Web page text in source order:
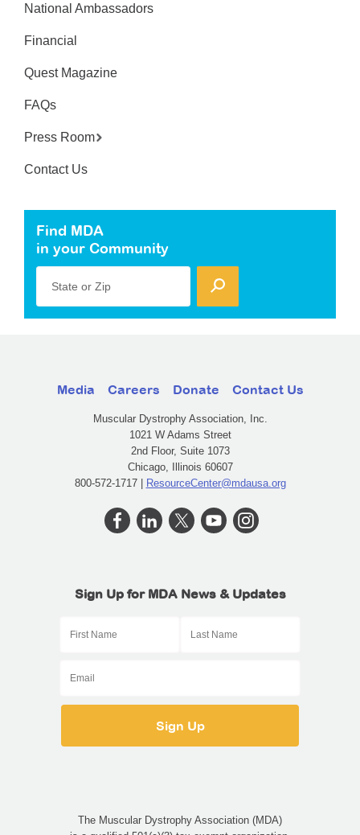
National Ambassadors
Financial
Quest Magazine
FAQs
Press Room
Contact Us
Find MDA
in your Community
State or Zip
Media Careers Donate Contact Us
Muscular Dystrophy Association, Inc.
1021 W Adams Street
2nd Floor, Suite 1073
Chicago, Illinois 60607
800-572-1717 | ResourceCenter@mdausa.org
Sign Up for MDA News & Updates
The Muscular Dystrophy Association (MDA)